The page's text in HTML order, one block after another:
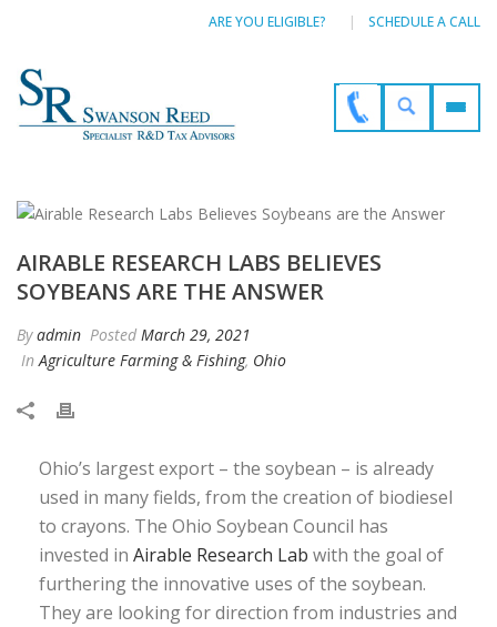
ARE YOU ELIGIBLE? SCHEDULE A CALL
AIRABLE RESEARCH LABS BELIEVES
SOYBEANS ARE THE ANSWER
Byadmin Posted March 29, 2021
InAgriculture Farming & Fishing, Ohio
Ohio’s largest export – the soybean – is already
used in many fields, from the creation of biodiesel
to crayons. The Ohio Soybean Council has
invested in Airable Research Lab with the goal of
furthering the innovative uses of the soybean.
They are looking for direction from industries and